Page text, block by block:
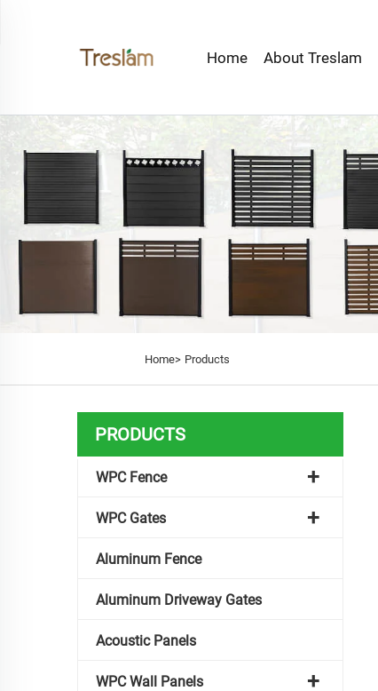
Home About Treslam
Home> Products
PRODUCTS
WPC Fence
WPC Gates
Aluminum Fence
Aluminum Driveway Gates
Acoustic Panels
WPC Wall Panels